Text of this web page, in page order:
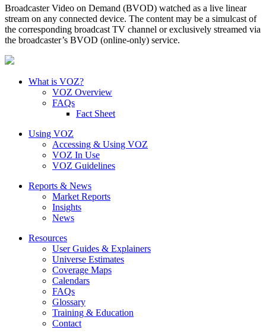
Broadcaster Video on Demand (BVOD) watched as a live linear
stream on any connected device. The content may be a simulcast of
the corresponding broadcast TV channel or exclusively streamed via
the broadcaster’s BVOD (online-only) service.
What is VOZ?
VOZ Overview
FAQs
Fact Sheet
Using VOZ
Accessing & Using VOZ
VOZ In Use
VOZ Guidelines
Reports & News
Market Reports
Insights
News
Resources
User Guides & Explainers
Universe Estimates
Coverage Maps
Calendars
FAQs
Glossary
Training & Education
Contact